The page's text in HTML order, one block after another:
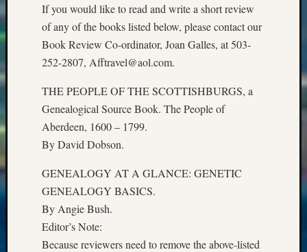
If you would like to read and write a short review
of any of the books listed below, please contact our
Book Review Co-ordinator, Joan Galles, at 503-
252-2807, Afftravel@aol.com.
THE PEOPLE OF THE SCOTTISHBURGS, a
Genealogical Source Book. The People of
Aberdeen, 1600 – 1799.
By David Dobson.
GENEALOGY AT A GLANCE: GENETIC
GENEALOGY BASICS.
By Angie Bush.
Editor’s Note:
Because reviewers need to remove the above-listed